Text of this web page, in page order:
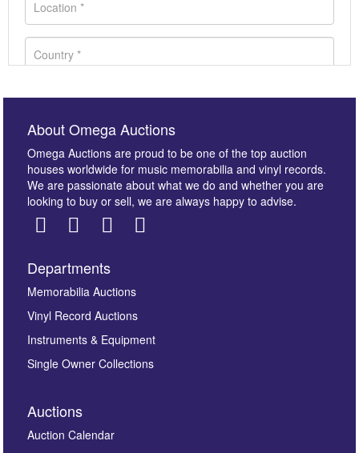
Images *
here to select images.
About Omega Auctions
Omega Auctions are proud to be one of the top auction
houses worldwide for music memorabilia and vinyl records.
We are passionate about what we do and whether you are
looking to buy or sell, we are always happy to advise.
Departments
Memorabilia Auctions
Vinyl Record Auctions
Instruments & Equipment
Single Owner Collections
Auctions
Auction Calendar